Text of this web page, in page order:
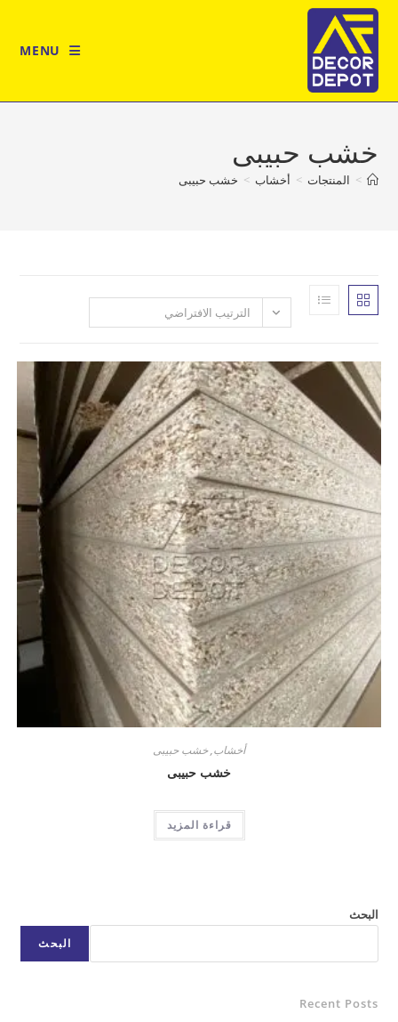
حبيبى
> أخشاب > خشب حبيبى
الترتيب الافتراضي
خشب حبيبى